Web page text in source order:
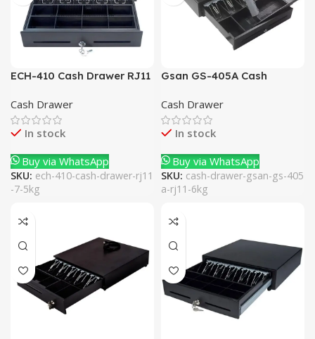
ECH-410 Cash Drawer RJ11
Cash Drawer
In stock
Buy via WhatsApp
SKU: ech-410-cash-drawer-rj11
-7-5kg
Gsan GS-405A Cash
Cash Drawer
In stock
Buy via WhatsApp
SKU: cash-drawer-gsan-gs-405
a-rj11-6kg